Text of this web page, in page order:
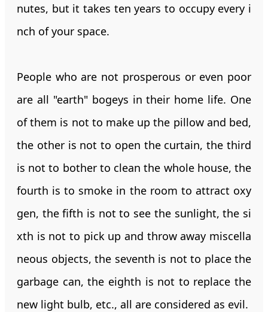
nutes, but it takes ten years to occupy every i
nch of your space.
People who are not prosperous or even poor
are all "earth" bogeys in their home life. One
of them is not to make up the pillow and bed,
the other is not to open the curtain, the third
is not to bother to clean the whole house, the
fourth is to smoke in the room to attract oxy
gen, the fifth is not to see the sunlight, the si
xth is not to pick up and throw away miscella
neous objects, the seventh is not to place the
garbage can, the eighth is not to replace the
new light bulb, etc., all are considered as evil.